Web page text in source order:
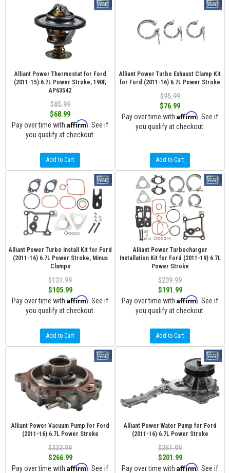
Alliant Power Thermostat for Ford
(2011-15) 6.7L Power Stroke, 190F,
AP63542
$85.99
$68.99
Pay over time with Affirm . See if
you qualify at checkout.
Add to Cart
Alliant Power Turbo Exhaust Clamp Kit
for Ford (2011-16) 6.7L Power Stroke
$95.99
$76.99
Pay over time with Affirm . See if
you qualify at checkout.
Add to Cart
Alliant Power Turbo Install Kit for Ford
(2011-16) 6.7L Power Stroke, Minus
Clamps
$131.99
$105.99
Pay over time with Affirm . See if
you qualify at checkout.
Add to Cart
Alliant Power Turbocharger
Installation Kit for Ford (2011-19) 6.7L
Power Stroke
$239.99
$191.99
Pay over time with Affirm . See if
you qualify at checkout.
Add to Cart
Alliant Power Vacuum Pump for Ford
(2011-16) 6.7L Power Stroke
$332.99
$266.99
Pay over time with Affirm . See if
Alliant Power Water Pump for Ford
(2011-16) 6.7L Power Stroke
$251.99
$201.99
Pay over time with Affirm . See if